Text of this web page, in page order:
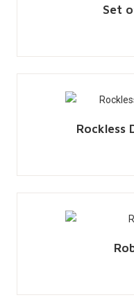
Set
Rockless